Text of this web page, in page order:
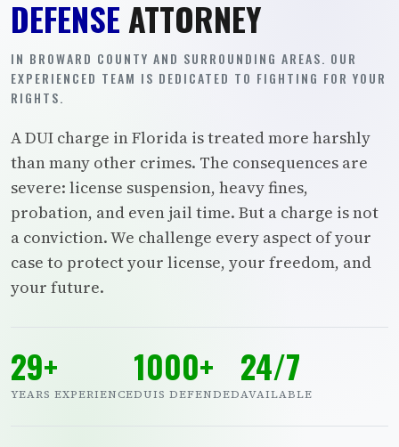
DEFENSE ATTORNEY
IN BROWARD COUNTY AND SURROUNDING AREAS. OUR
EXPERIENCED TEAM IS DEDICATED TO FIGHTING FOR YOUR
RIGHTS.
A DUI charge in Florida is treated more harshly
than many other crimes. The consequences are
severe: license suspension, heavy fines,
probation, and even jail time. But a charge is not
a conviction. We challenge every aspect of your
case to protect your license, your freedom, and
your future.
29+
YEARS EXPERIENCE
1000+
DUIS DEFENDED
24/7
AVAILABLE